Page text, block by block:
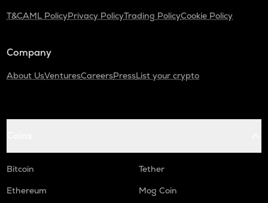
T&CAML PolicyPrivacy PolicyTrading PolicyCookie Policy
Company
About UsVenturesCareersPressList your crypto
Bitcoin
Tether
Ethereum
Mog Coin